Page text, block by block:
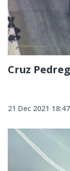
Cruz
21 Dec 2021 18:47